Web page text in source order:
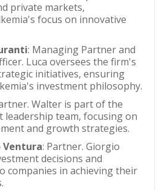
private markets,
focus on innovative
: Managing Partner and
Luca oversees the firm's
initiatives, ensuring
investment philosophy.
Walter is part of the
leadership team, focusing on
and growth strategies.
Ventura: Partner. Giorgio
decisions and
companies in achieving their